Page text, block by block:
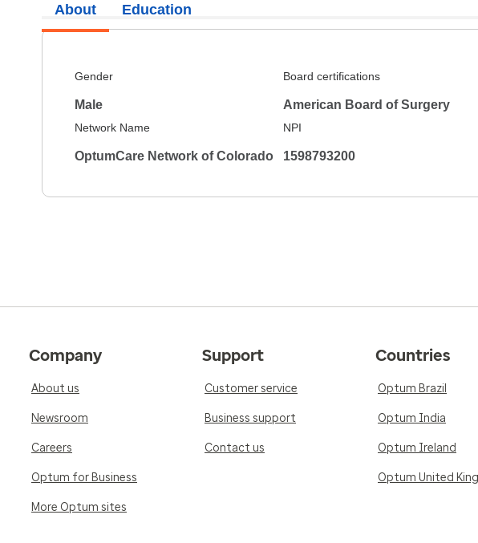
About
Gender
Male
Board certifications
American Board of Surgery
Network Name
OptumCare Network of Colorado
NPI
1598793200
Education
Company
About us
Newsroom
Careers
Optum for Business
More Optum sites
Support
Customer service
Business support
Contact us
Countries
Optum Brazil
Optum India
Optum Ireland
Optum United